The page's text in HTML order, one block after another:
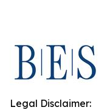
Legal Disclaimer: